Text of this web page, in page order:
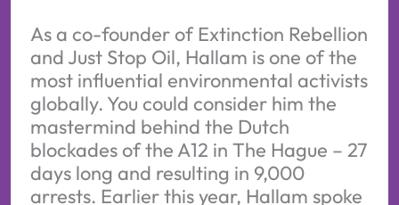
As a co-founder of Extinction Rebellion
and Just Stop Oil, Hallam is one of the
most influential environmental activists
globally. You could consider him the
mastermind behind the Dutch
blockades of the A12 in The Hague – 27
days long and resulting in 9,000
arrests. Earlier this year, Hallam spoke